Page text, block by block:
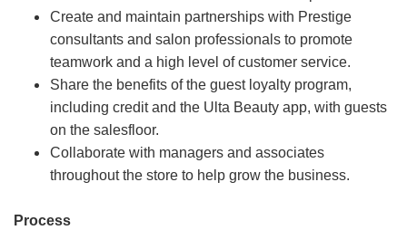
Create and maintain partnerships with Prestige
consultants and salon professionals to promote
teamwork and a high level of customer service.
Share the benefits of the guest loyalty program,
including credit and the Ulta Beauty app, with guests
on the salesfloor.
Collaborate with managers and associates
throughout the store to help grow the business.
Process